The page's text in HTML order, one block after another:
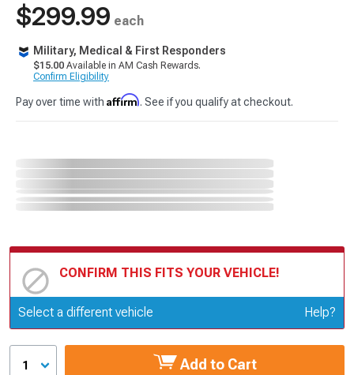
$299.99 each
Military, Medical & First Responders
$15.00 Available in AM Cash Rewards.
Confirm Eligibility
Pay over time with Affirm. See if you qualify at checkout.
CONFIRM THIS FITS YOUR VEHICLE!
Update or Change Vehicle
Select a different vehicle Help?
1 Add to Cart